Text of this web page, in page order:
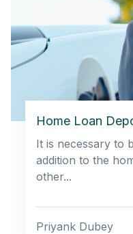
Home Loan
It is necessary to
addition to the
other...
Priyank Dubey